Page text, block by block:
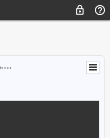
SCREEN-L@LISTSERV.UA.EDU